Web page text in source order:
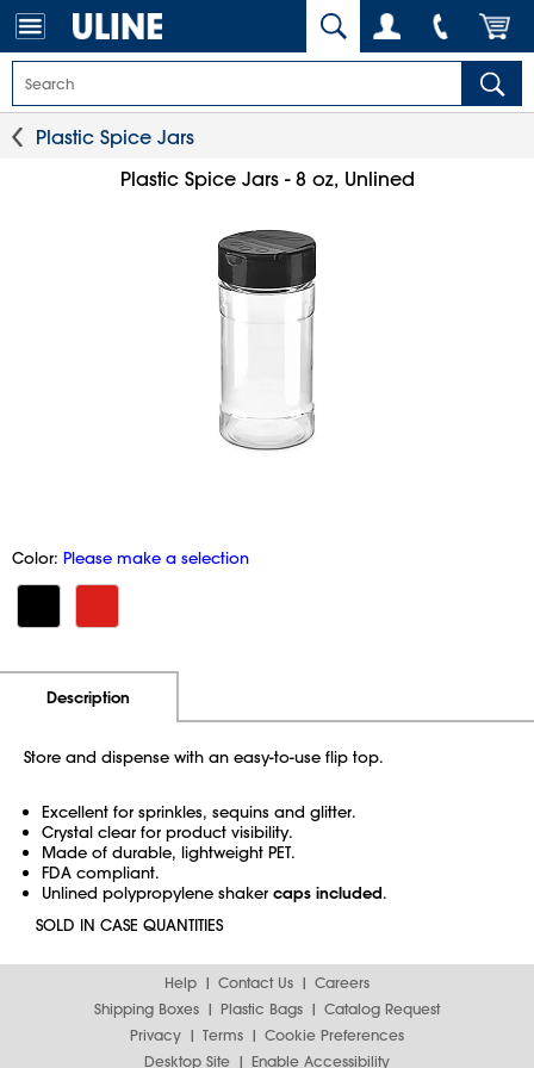
Plastic Spice Jars
Plastic Spice Jars - 8 oz, Unlined
Color: Please make a selection
Description
Store and dispense with an easy-to-use flip top.
Excellent for sprinkles, sequins and glitter.
Crystal clear for product visibility.
Made of durable, lightweight PET.
FDA compliant.
Unlined polypropylene shaker caps included.
SOLD IN CASE QUANTITIES
Help Contact Us
Careers
Shipping Boxes
Plastic Bags
Catalog Request
Privacy
Terms
Cookie Preferences
Desktop Site
Enable Accessibility